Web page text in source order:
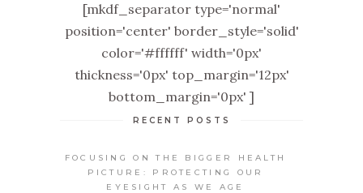
[mkdf_separator type='normal'
position='center' border_style='solid'
color='#ffffff' width='0px'
thickness='0px' top_margin='12px'
bottom_margin='0px' ]
RECENT POSTS
FOCUSING ON THE BIGGER HEALTH
PICTURE: PROTECTING OUR
EYESIGHT AS WE AGE